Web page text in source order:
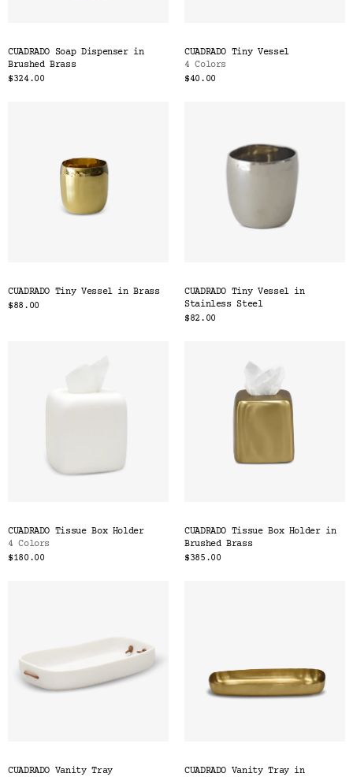
CUADRADO Soap Dispenser in
Brushed Brass
$324.00
CUADRADO Tiny Vessel
4 Colors
$40.00
CUADRADO Tiny Vessel in Brass
$88.00
CUADRADO Tiny Vessel in
Stainless Steel
$82.00
CUADRADO Tissue Box Holder
4 Colors
$180.00
CUADRADO Tissue Box Holder in
Brushed Brass
$385.00
CUADRADO Vanity Tray
CUADRADO Vanity Tray in